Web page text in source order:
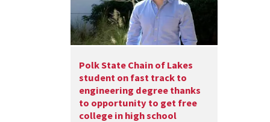
Polk State Chain of Lakes
student on fast track to
engineering degree thanks
to opportunity to get free
college in high school